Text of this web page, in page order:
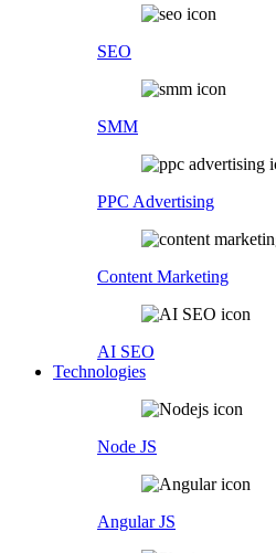
SEO
SMM
PPC Advertising
Content Marketing
AI SEO
Technologies
Node JS
Angular JS